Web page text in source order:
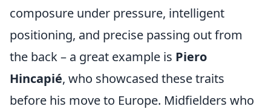
composure under pressure, intelligent
positioning, and precise passing out from
the back – a great example is Piero
Hincapié, who showcased these traits
before his move to Europe. Midfielders who